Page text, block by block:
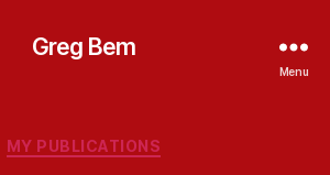
Greg Bem
Menu
Categories
MY PUBLICATIONS